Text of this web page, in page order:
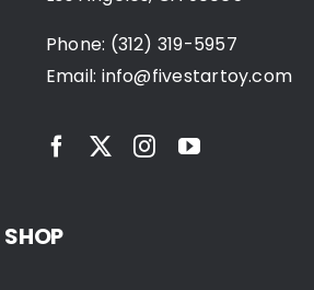
SHOP
Phone: (312) 319-5957
Email: info@fivestartoy.com